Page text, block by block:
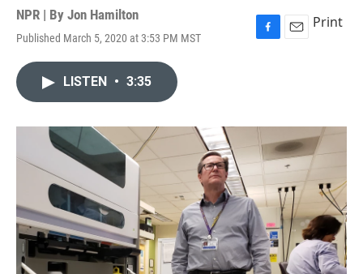
NPR | By Jon Hamilton
Published March 5, 2020 at 3:53 PM MST
F
o
k
E
Print
LISTEN • 3:35